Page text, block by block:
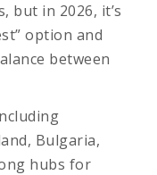
but in 2026, it’s
option and
between
Bulgaria,
hubs for